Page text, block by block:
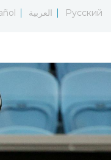
العربية Русский